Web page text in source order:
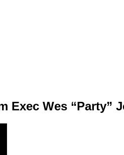
Exec Wes “Party”